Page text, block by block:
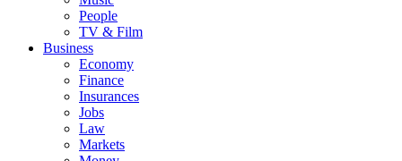
People
TV & Film
Business
Economy
Finance
Insurances
Jobs
Law
Markets